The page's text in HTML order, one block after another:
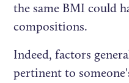
the same BMI could
compositions.
Indeed, factors
pertinent to